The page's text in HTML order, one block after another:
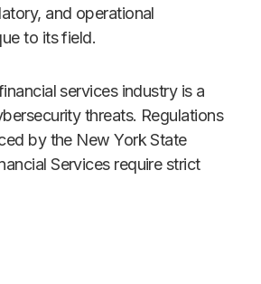
and operational
to its field.
services industry is a
threats. Regulations
by the New York State
Services require strict